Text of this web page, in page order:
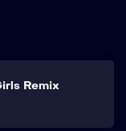
Remix